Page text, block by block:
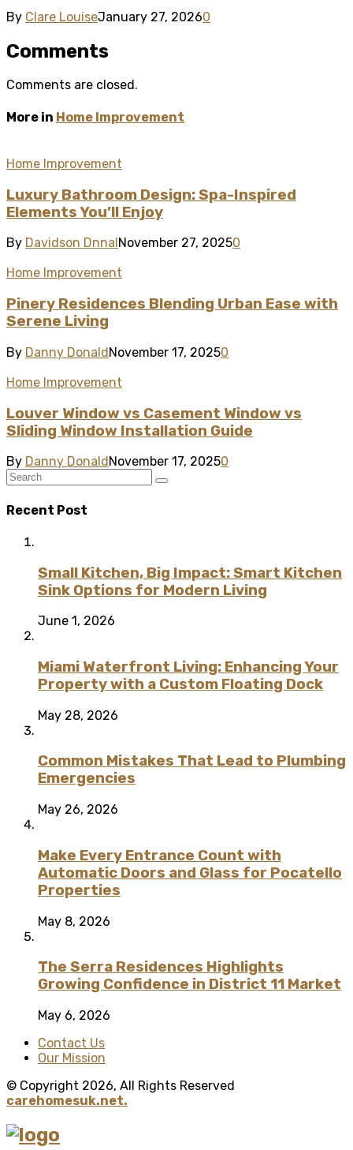
By Clare LouiseJanuary 27, 20260
Comments
Comments are closed.
More in Home Improvement
Home Improvement
Luxury Bathroom Design: Spa-Inspired
Elements You’ll Enjoy
By Davidson Dnnal November 27, 20250
Home Improvement
Pinery Residences Blending Urban Ease with
Serene Living
By Danny DonaldNovember 17, 20250
Home Improvement
Louver Window vs Casement Window vs
Sliding Window Installation Guide
By Danny Donald November 17, 20250
Recent Post
Small Kitchen, Big Impact: Smart Kitchen
Sink Options for Modern Living
June 1, 2026
Miami Waterfront Living: Enhancing Your
Property with a Custom Floating Dock
May 28, 2026
Common Mistakes That Lead to Plumbing
Emergencies
May 26, 2026
Make Every Entrance Count with
Automatic Doors and Glass for Pocatello
Properties
May 8, 2026
The Serra Residences Highlights
Growing Confidence in District 11 Market
May 6, 2026
Contact Us
Our Mission
© Copyright 2026, All Rights Reserved
carehomesuk.net.